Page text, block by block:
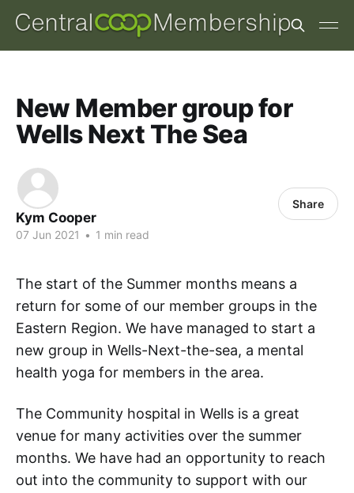
New Member group for
Wells Next The Sea
Kym Cooper
07 Jun 2021 • 1 min read
Share
The start of the Summer months means a
return for some of our member groups in the
Eastern Region. We have managed to start a
new group in Wells-Next-the-sea, a mental
health yoga for members in the area.
The Community hospital in Wells is a great
venue for many activities over the summer
months. We have had an opportunity to reach
out into the community to support with our